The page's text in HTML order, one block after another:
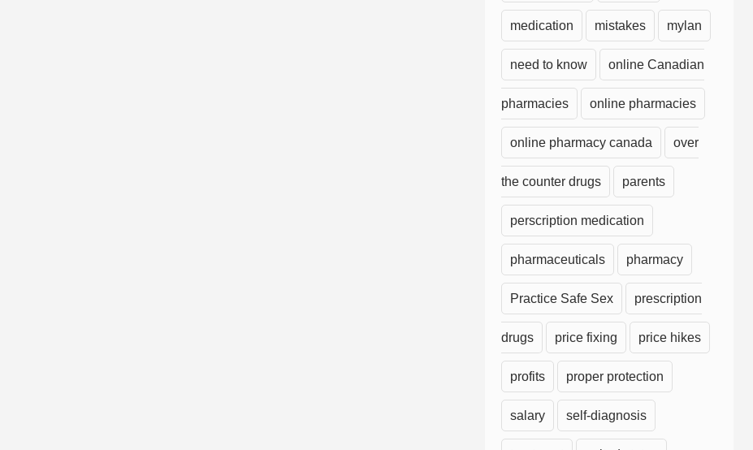
medication mistakes mylan
need to know online Canadian
pharmacies online pharmacies
online pharmacy canada over
the counter drugs parents
perscription medication
pharmaceuticals pharmacy
Practice Safe Sex prescription
drugs price fixing price hikes
profits proper protection
salary self-diagnosis